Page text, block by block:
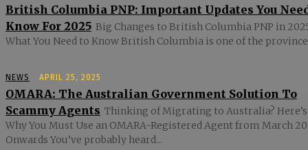
British Columbia PNP: Important Updates You
Know For 2025 Big Changes to British Columbia PNP in
What You Need to Know British Columbia is one of the
NEWS APRIL 25, 2025
OMARA: The Australian Government Solution To
Scammy Agents Thinking of Migrating to Australia? Here’s
Why You Must Use an OMARA-Registered Agent from March
Onwards You’ve probably heard...